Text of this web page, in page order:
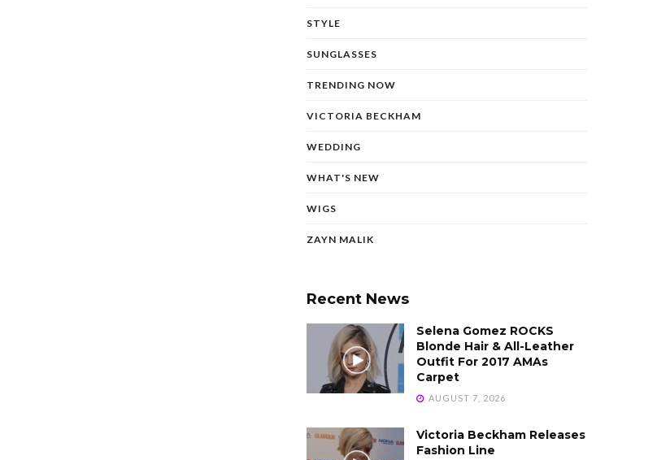
STYLE
SUNGLASSES
TRENDING NOW
VICTORIA BECKHAM
WEDDING
WHAT'S NEW
WIGS
ZAYN MALIK
Recent News
Selena Gomez ROCKS
Blonde Hair & All-Leather
Outfit For 2017 AMAs
Carpet
AUGUST 7, 2026
Victoria Beckham Releases
Fashion Line